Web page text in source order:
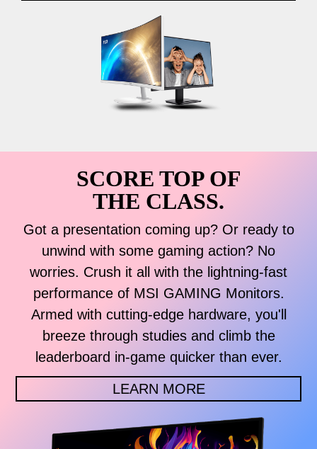
SCORE TOP OF
THE CLASS.
Got a presentation coming up? Or ready to
unwind with some gaming action? No
worries. Crush it all with the lightning-fast
performance of MSI GAMING Monitors.
Armed with cutting-edge hardware, you'll
breeze through studies and climb the
leaderboard in-game quicker than ever.
LEARN MORE